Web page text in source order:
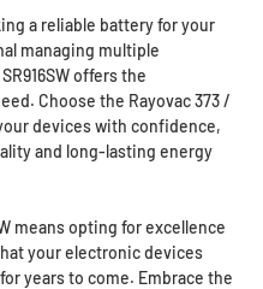
a reliable battery for your
managing multiple
offers the
Choose the Rayovac 373 /
devices with confidence,
and long-lasting energy
means opting for excellence
your electronic devices
years to come. Embrace the